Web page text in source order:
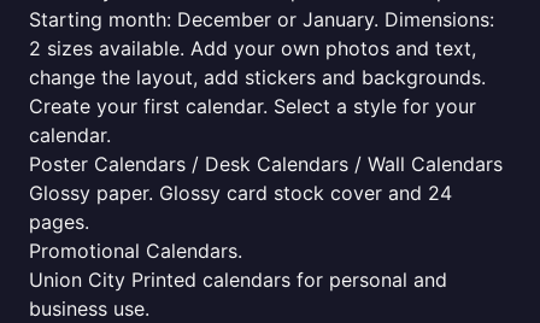
Starting month: December or January. Dimensions:
2 sizes available. Add your own photos and text,
change the layout, add stickers and backgrounds.
Create your first calendar. Select a style for your
calendar.
Poster Calendars / Desk Calendars / Wall Calendars
Glossy paper. Glossy card stock cover and 24
pages.
Promotional Calendars.
Union City Printed calendars for personal and
business use.